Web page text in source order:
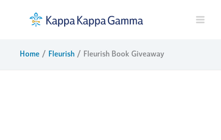
Home Fleurish Fleurish Book Giveaway